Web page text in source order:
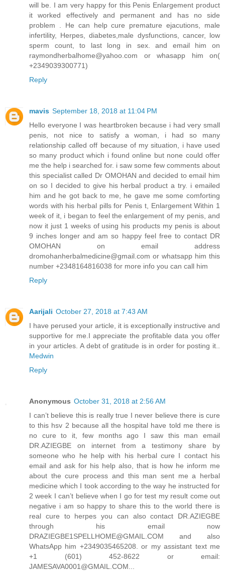
will be. I am very happy for this Penis Enlargement product
it worked effectively and permanent and has no side
problem . He can help cure premature ejacutions, male
infertility, Herpes, diabetes,male dysfunctions, cancer, low
sperm count, to last long in sex. and email him on
raymondherbalhome@yahoo.com or whasapp him on(
+2349039300771)
Reply
mavis September 18, 2018 at 11:04 PM
Hello everyone I was heartbroken because i had very small
penis, not nice to satisfy a woman, i had so many
relationship called off because of my situation, i have used
so many product which i found online but none could offer
me the help i searched for. i saw some few comments about
this specialist called Dr OMOHAN and decided to email him
on so I decided to give his herbal product a try. i emailed
him and he got back to me, he gave me some comforting
words with his herbal pills for Penis t, Enlargement Within 1
week of it, i began to feel the enlargement of my penis, and
now it just 1 weeks of using his products my penis is about
9 inches longer and am so happy feel free to contact DR
OMOHAN on email address
dromohanherbalmedicine@gmail.com or whatsapp him this
number +2348164816038 for more info you can call him
Reply
Aarijali October 27, 2018 at 7:43 AM
I have perused your article, it is exceptionally instructive and
supportive for me.I appreciate the profitable data you offer
in your articles. A debt of gratitude is in order for posting it..
Medwin
Reply
Anonymous October 31, 2018 at 2:56 AM
I can’t believe this is really true I never believe there is cure
to this hsv 2 because all the hospital have told me there is
no cure to it, few months ago I saw this man email
DR.AZIEGBE on internet from a testimony share by
someone who he help with his herbal cure I contact his
email and ask for his help also, that is how he inform me
about the cure process and this man sent me a herbal
medicine which I took according to the way he instructed for
2 week I can’t believe when I go for test my result come out
negative i am so happy to share this to the world there is
real cure to herpes you can also contact DR.AZIEGBE
through his email now
DRAZIEGBE1SPELLHOME@GMAIL.COM and also
WhatsApp him +2349035465208. or my assistant text me
+1 (601) 452-8622 or email:
JAMESAVA0001@GMAIL.COM...